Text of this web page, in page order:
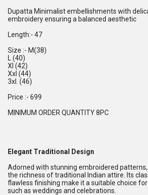
Dupatta Minimalist embellishments with
embroidery ensuring a balanced aesthetic
Length:- 47
Size :- M(38)
L (40)
Xl (42)
Xxl (44)
3xl. (46)
Price :- 699
MINIMUM ORDER QUANTITY 8PC
Elegant Traditional Design
Adorned with stunning embroidered
the richness of traditional Indian attire. Its
flawless finishing make it a suitable choice
such as weddings and celebrations.